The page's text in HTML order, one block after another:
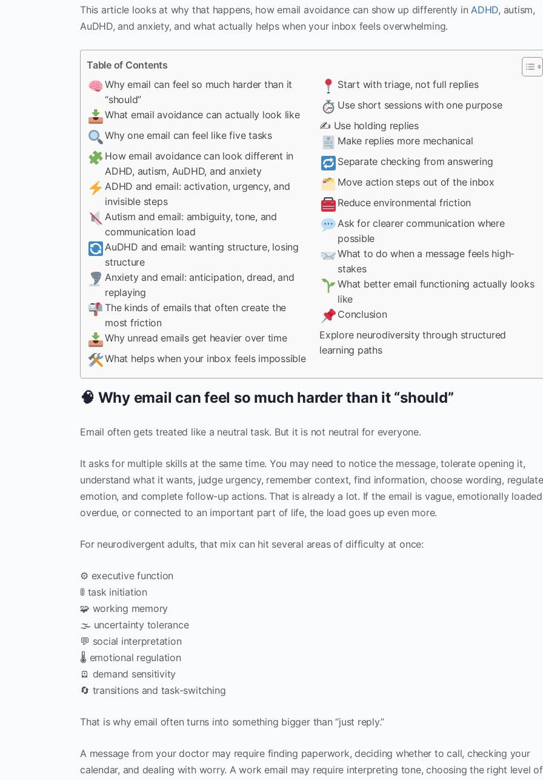
This article looks at why that happens, how email avoidance can show up differently in ADHD, autism,
AuDHD, and anxiety, and what actually helps when your inbox feels overwhelming.
Table of Contents
Why email can feel so much harder than it
“should”
What email avoidance can actually look like
Why one email can feel like five tasks
How email avoidance can look different in
ADHD, autism, AuDHD, and anxiety
ADHD and email: activation, urgency, and
invisible steps
Autism and email: ambiguity, tone, and
communication load
AuDHD and email: wanting structure, losing
structure
Anxiety and email: anticipation, dread, and
replaying
The kinds of emails that often create the
most friction
Why unread emails get heavier over time
What helps when your inbox feels impossible
Start with triage, not full replies
Use short sessions with one purpose
✍️ Use holding replies
Make replies more mechanical
Separate checking from answering
Move action steps out of the inbox
Reduce environmental friction
Ask for clearer communication where
possible
What to do when a message feels high-
stakes
What better email functioning actually looks
like
Conclusion
Explore neurodiversity through structured
learning paths
🧠 Why email can feel so much harder than it “should”
Email often gets treated like a neutral task. But it is not neutral for everyone.
It asks for multiple skills at the same time. You may need to notice the message, tolerate opening it,
understand what it wants, judge urgency, remember context, find information, choose wording, regulate
emotion, and complete follow-up actions. That is already a lot. If the email is vague, emotionally
overdue, or connected to an important part of life, the load goes up even more.
For neurodivergent adults, that mix can hit several areas of difficulty at once:
⚙️ executive function
🚦 task initiation
🧩 working memory
🌫️ uncertainty tolerance
💬 social interpretation
🌡️ emotional regulation
🪫 demand sensitivity
🔄 transitions and task-switching
That is why email often turns into something bigger than “just reply.”
A message from your doctor may require finding paperwork, deciding whether to call, checking your
calendar, and dealing with worry. A work email may require interpreting tone, choosing the right level of